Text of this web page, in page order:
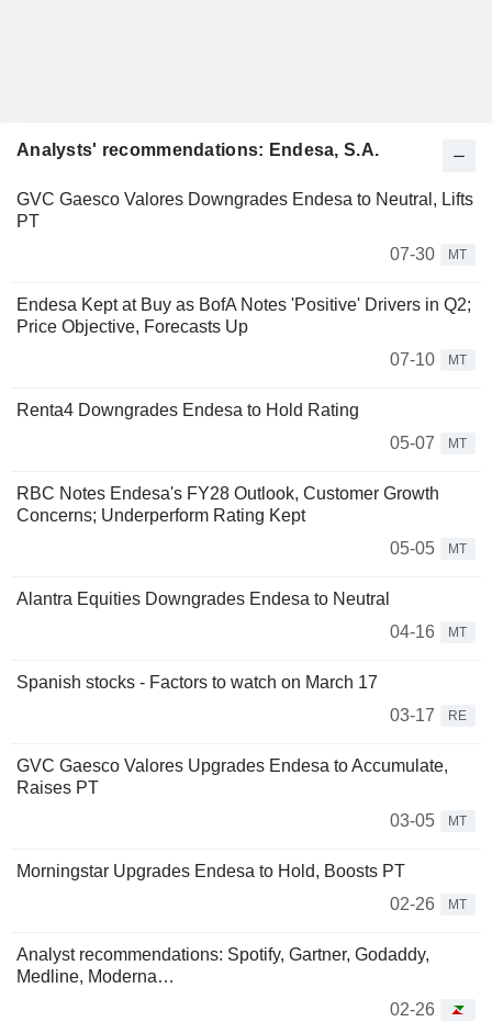
Analysts' recommendations: Endesa, S.A.
GVC Gaesco Valores Downgrades Endesa to Neutral, Lifts
PT
07-30
MT
Endesa Kept at Buy as BofA Notes 'Positive' Drivers in Q2;
Price Objective, Forecasts Up
07-10
MT
Renta4 Downgrades Endesa to Hold Rating
05-07
MT
RBC Notes Endesa's FY28 Outlook, Customer Growth
Concerns; Underperform Rating Kept
05-05
MT
Alantra Equities Downgrades Endesa to Neutral
04-16
MT
Spanish stocks - Factors to watch on March 17
03-17
RE
GVC Gaesco Valores Upgrades Endesa to Accumulate,
Raises PT
03-05
MT
Morningstar Upgrades Endesa to Hold, Boosts PT
02-26
MT
Analyst recommendations: Spotify, Gartner, Godaddy,
Medline, Moderna…
02-26